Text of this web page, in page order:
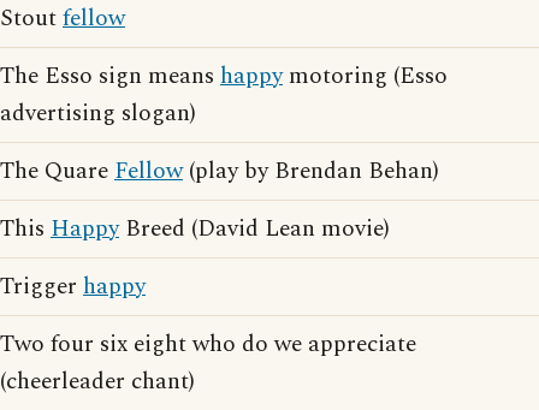
Stoutfellow
The Esso sign means happymotoring (Esso
advertising slogan)
The QuareFellow(play by Brendan Behan)
This HappyBreed (David Lean movie)
Trigger happy
Two four six eight who do we appreciate
(cheerleader chant)